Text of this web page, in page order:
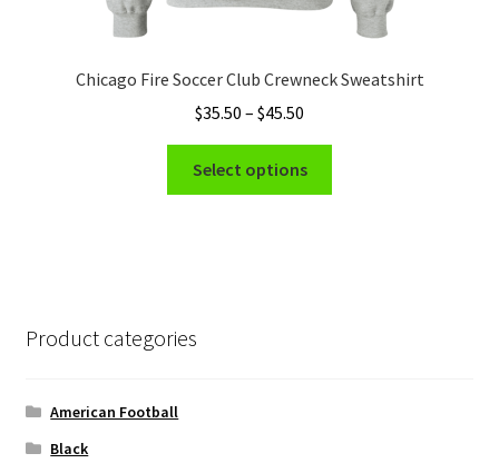
Chicago Fire Soccer Club Crewneck Sweatshirt
$35.50 – $45.50
range:
$35.50
through
Select options
Product categories
American Football
Black